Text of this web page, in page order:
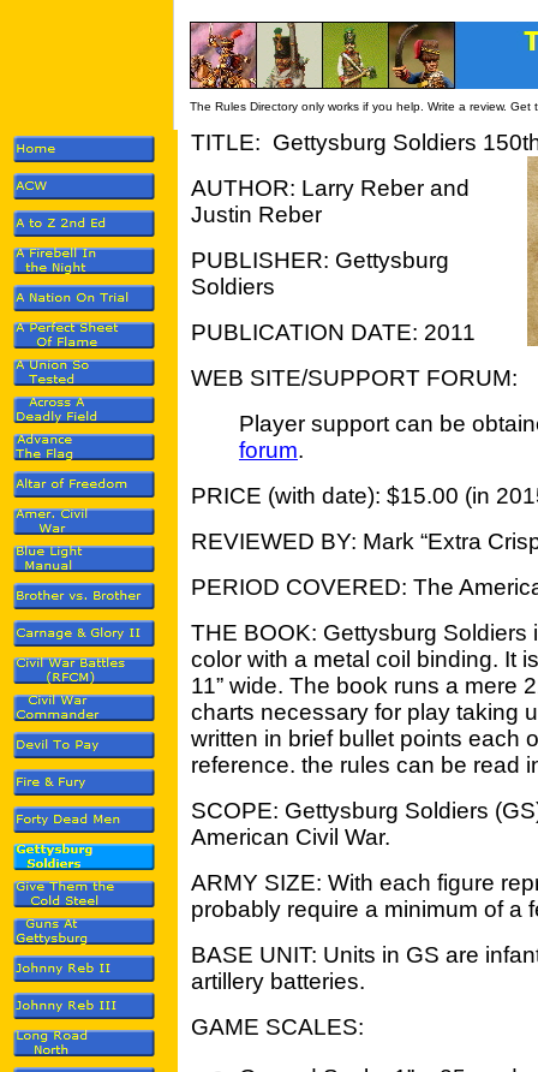
The Rules Directory only works if you help. Write a review.
TITLE: Gettysburg Soldiers
AUTHOR: Larry Reber and
Justin Reber
PUBLISHER: Gettysburg
Soldiers
PUBLICATION DATE: 2011
WEB SITE/SUPPORT FORUM:
Player support can be
forum.
PRICE (with date): $15.00 (in
REVIEWED BY: Mark “Extra
PERIOD COVERED: The
THE BOOK: Gettysburg Soldiers
color with a metal coil binding. It
11” wide. The book runs a mere
charts necessary for play taking
written in brief bullet points each
reference. the rules can be read
SCOPE: Gettysburg Soldiers
American Civil War.
ARMY SIZE: With each figure
probably require a minimum of a
BASE UNIT: Units in GS are
artillery batteries.
GAME SCALES: